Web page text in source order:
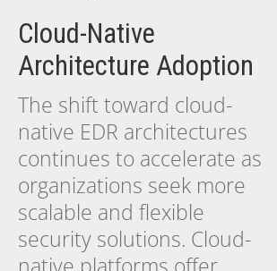
Cloud-Native
Architecture Adoption
The shift toward cloud-
native EDR architectures
continues to accelerate as
organizations seek more
scalable and flexible
security solutions. Cloud-